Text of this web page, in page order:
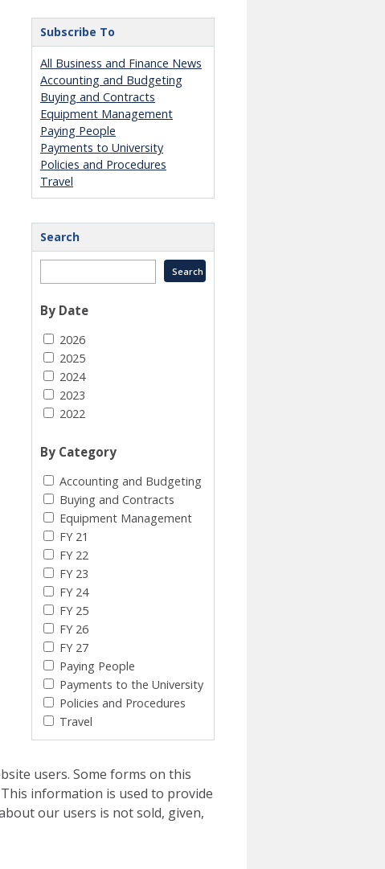
Subscribe To
All Business and Finance News
Accounting and Budgeting
Buying and Contracts
Equipment Management
Paying People
Payments to University
Policies and Procedures
Travel
Search
By Date
2026
2025
2024
2023
2022
By Category
Accounting and Budgeting
Buying and Contracts
Equipment Management
FY 21
FY 22
FY 23
FY 24
FY 25
FY 26
FY 27
Paying People
Payments to the University
Policies and Procedures
Travel
users. Some forms on this
information is used to provide
our users is not sold, given,